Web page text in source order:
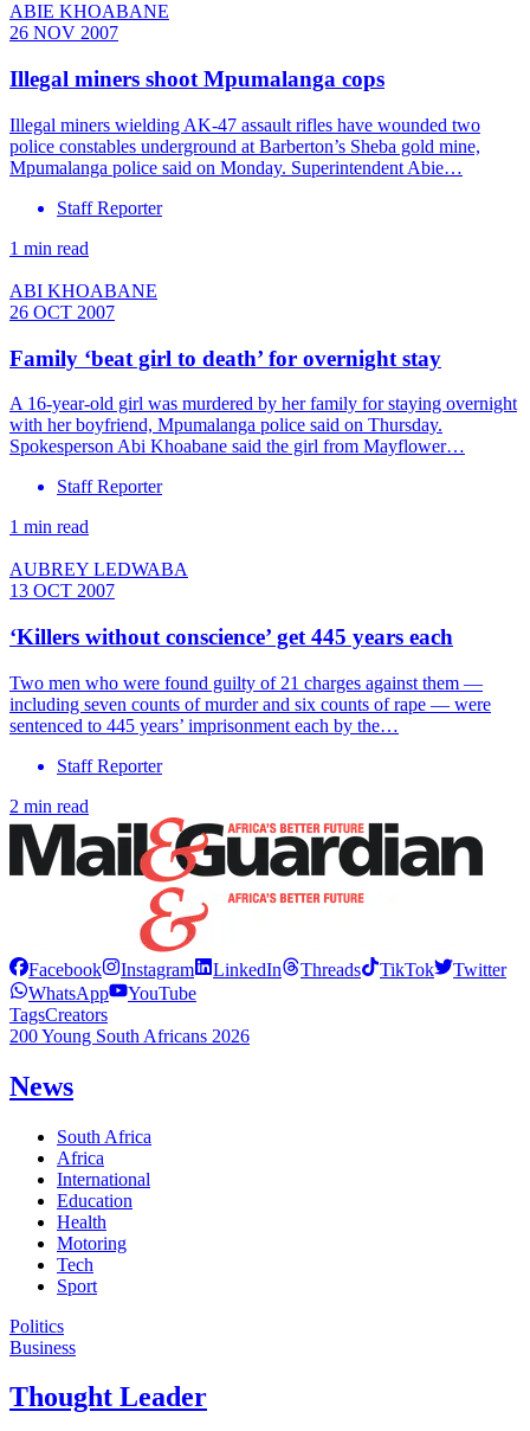
ABIE KHOABANE
26 NOV 2007
Illegal miners shoot Mpumalanga cops
Illegal miners wielding AK-47 assault rifles have wounded two
police constables underground at Barberton’s Sheba gold mine,
Mpumalanga police said on Monday. Superintendent Abie…
Staff Reporter
1 min read
ABI KHOABANE
26 OCT 2007
Family ‘beat girl to death’ for overnight stay
A 16-year-old girl was murdered by her family for staying overnight
with her boyfriend, Mpumalanga police said on Thursday.
Spokesperson Abi Khoabane said the girl from Mayflower…
Staff Reporter
1 min read
AUBREY LEDWABA
13 OCT 2007
‘Killers without conscience’ get 445 years each
Two men who were found guilty of 21 charges against them —
including seven counts of murder and six counts of rape — were
sentenced to 445 years’ imprisonment each by the…
Staff Reporter
2 min read
Facebook Instagram LinkedIn Threads TikTok
Twitter
WhatsApp
YouTube
TagsCreators
200 Young South Africans 2026
News
South Africa
Africa
International
Education
Health
Motoring
Tech
Sport
Politics
Business
Thought Leader